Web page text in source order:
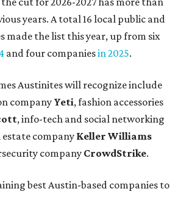
years. A total 16 local public and
made the list this year, up from six
and four companiesin 2025.
Austinites will recognize include
company Yeti, fashion accessories
, info-tech and social networking
estate company Keller Williams
companyCrowdStrike.
best Austin-based companies to